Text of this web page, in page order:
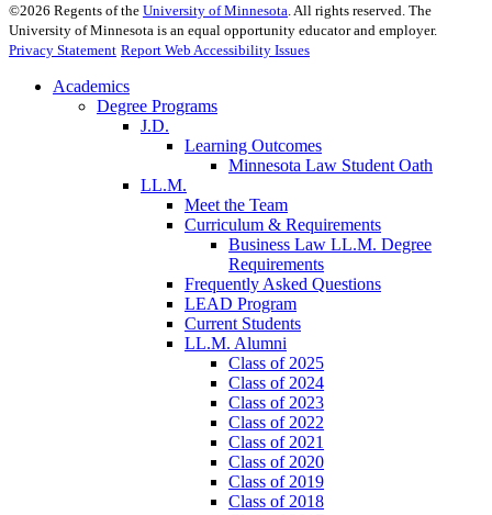
©2026 Regents of the University of Minnesota . All rights reserved. The
University of Minnesota is an equal opportunity educator and employer.
Privacy Statement Report Web Accessibility Issues
Academics
Degree Programs
J.D.
Learning Outcomes
Minnesota Law Student Oath
LL.M.
Meet the Team
Curriculum & Requirements
Business Law LL.M. Degree
Requirements
Frequently Asked Questions
LEAD Program
Current Students
LL.M. Alumni
Class of 2025
Class of 2024
Class of 2023
Class of 2022
Class of 2021
Class of 2020
Class of 2019
Class of 2018